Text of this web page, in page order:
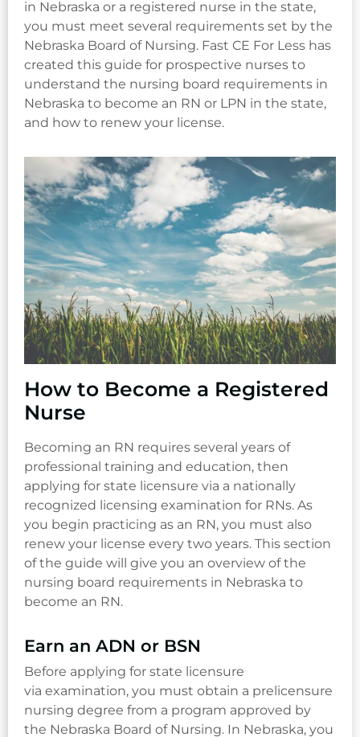
in Nebraska or a registered nurse in the state,
you must meet several requirements set by the
Nebraska Board of Nursing. Fast CE For Less has
created this guide for prospective nurses to
understand the nursing board requirements in
Nebraska to become an RN or LPN in the state,
and how to renew your license.
How to Become a Registered
Nurse
Becoming an RN requires several years of
professional training and education, then
applying for state licensure via a nationally
recognized licensing examination for RNs. As
you begin practicing as an RN, you must also
renew your license every two years. This section
of the guide will give you an overview of the
nursing board requirements in Nebraska to
become an RN.
Earn an ADN or BSN
Before applying for state licensure
via examination, you must obtain a prelicensure
nursing degree from a program approved by
the Nebraska Board of Nursing. In Nebraska, you